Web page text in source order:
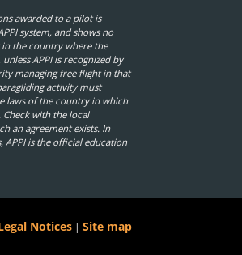
awarded to a pilot is
system, and shows no
the country where the
APPI is recognized by
managing free flight in that
activity must
laws of the country in which
with the local
an agreement exists. In
APPI is the official education
Notices |Site map